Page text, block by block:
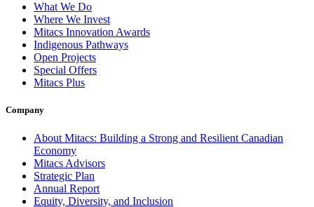
What We Do
Where We Invest
Mitacs Innovation Awards
Indigenous Pathways
Open Projects
Special Offers
Mitacs Plus
Company
About Mitacs: Building a Strong and Resilient Canadian
Economy
Mitacs Advisors
Strategic Plan
Annual Report
Equity, Diversity, and Inclusion